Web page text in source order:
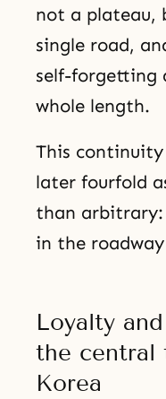
not a plateau,
single road,
self-forgetting
whole length.
This
later fourfold
than arbitrary:
in the
Loyalty
the central
Korea